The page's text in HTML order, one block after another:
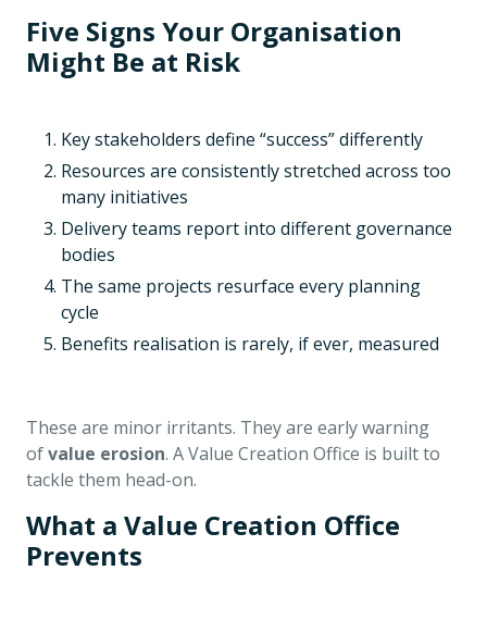
Five Signs Your Organisation
Might Be at Risk
Key stakeholders define “success” differently
Resources are consistently stretched across too
many initiatives
Delivery teams report into different governance
bodies
The same projects resurface every planning
cycle
Benefits realisation is rarely, if ever, measured
These are minor irritants. They are early warning
ofvalue erosion. A Value Creation Office is built to
tackle them head-on.
What a Value Creation Office
Prevents